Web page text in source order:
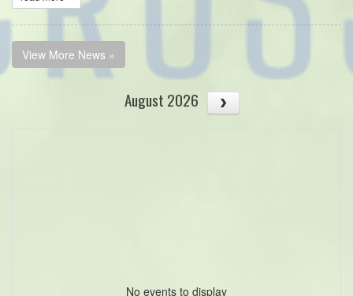
View More News »
August 2026
No events to display